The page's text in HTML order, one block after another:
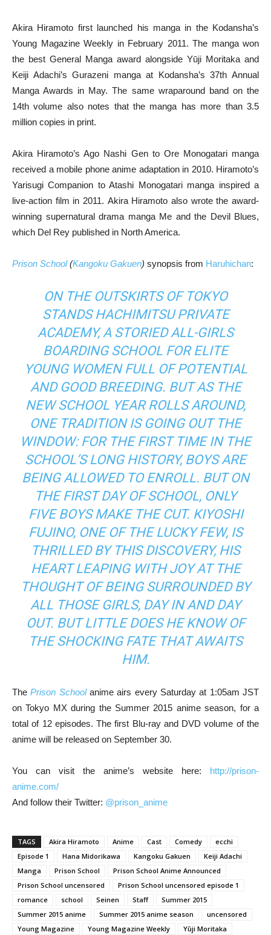
Akira Hiramoto first launched his manga in the Kodansha’s
Young Magazine Weekly in February 2011. The manga won
the best General Manga award alongside Yūji Moritaka and
Keiji Adachi’s Gurazeni manga at Kodansha’s 37th Annual
Manga Awards in May. The same wraparound band on the
14th volume also notes that the manga has more than 3.5
million copies in print.
Akira Hiramoto’s Ago Nashi Gen to Ore Monogatari manga
received a mobile phone anime adaptation in 2010. Hiramoto’s
Yarisugi Companion to Atashi Monogatari manga inspired a
live-action film in 2011. Akira Hiramoto also wrote the award-
winning supernatural drama manga Me and the Devil Blues,
which Del Rey published in North America.
Prison School(Kangoku Gakuen) synopsis from Haruhichan:
ON THE OUTSKIRTS OF TOKYO
STANDS HACHIMITSU PRIVATE
ACADEMY, A STORIED ALL-GIRLS
BOARDING SCHOOL FOR ELITE
YOUNG WOMEN FULL OF POTENTIAL
AND GOOD BREEDING. BUT AS THE
NEW SCHOOL YEAR ROLLS AROUND,
ONE TRADITION IS GOING OUT THE
WINDOW: FOR THE FIRST TIME IN THE
SCHOOL’S LONG HISTORY, BOYS ARE
BEING ALLOWED TO ENROLL. BUT ON
THE FIRST DAY OF SCHOOL, ONLY
FIVE BOYS MAKE THE CUT. KIYOSHI
FUJINO, ONE OF THE LUCKY FEW, IS
THRILLED BY THIS DISCOVERY, HIS
HEART LEAPING WITH JOY AT THE
THOUGHT OF BEING SURROUNDED BY
ALL THOSE GIRLS, DAY IN AND DAY
OUT. BUT LITTLE DOES HE KNOW OF
THE SHOCKING FATE THAT AWAITS
HIM.
ThePrison Schoolanime airs every Saturday at 1:05am JST
on Tokyo MX during the Summer 2015 anime season, for a
total of 12 episodes. The first Blu-ray and DVD volume of the
anime will be released on September 30.
You can visit the anime’s website here: http://prison-
anime.com/
And follow their Twitter: @prison_anime
TAGS Akira Hiramoto Anime Cast Comedy
ecchi
Episode 1
Hana Midorikawa Kangoku Gakuen
Keiji Adachi
Manga
Prison School
Prison School Anime Announced
Prison School uncensored
Prison School uncensored episode 1
romance
school Seinen Staff
Summer 2015
Summer 2015 anime
Summer 2015 anime season
uncensored
Young Magazine
Young Magazine Weekly Yūji Moritaka